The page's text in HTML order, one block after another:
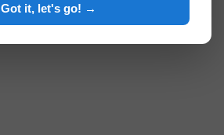
Got it, let's go! →